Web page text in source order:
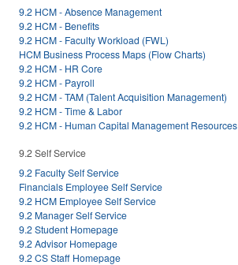
9.2 HCM - Absence Management
9.2 HCM - Benefits
9.2 HCM - Faculty Workload (FWL)
HCM Business Process Maps (Flow Charts)
9.2 HCM - HR Core
9.2 HCM - Payroll
9.2 HCM - TAM (Talent Acquisition Management)
9.2 HCM - Time & Labor
9.2 HCM - Human Capital Management Resources
9.2 Self Service
9.2 Faculty Self Service
Financials Employee Self Service
9.2 HCM Employee Self Service
9.2 Manager Self Service
9.2 Student Homepage
9.2 Advisor Homepage
9.2 CS Staff Homepage